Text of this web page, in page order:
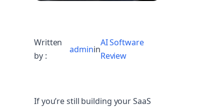
Written
by :
adminin
AI Software
Review
If you’re still building your SaaS